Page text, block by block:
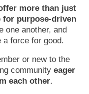
more than just
for purpose-driven
one another, and
a force for good.
or new to the
community eager
each other.